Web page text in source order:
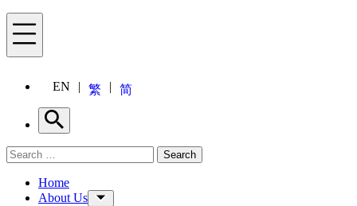
Menu
EN 繁 简
Search
Search for: Search
Home
About Us